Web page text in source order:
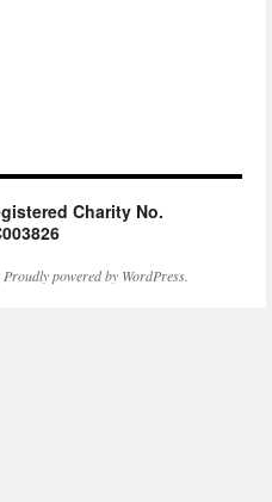
Charity No.
Proudly powered by WordPress.